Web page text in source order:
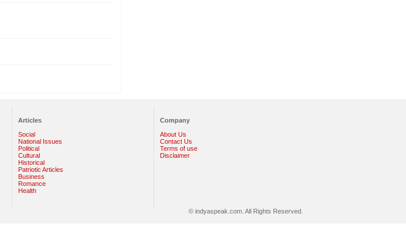
Articles
Social
National Issues
Political
Cultural
Historical
Patriotic Articles
Business
Romance
Health
Company
About Us
Contact Us
Terms of use
Disclaimer
© indyaspeak.com. All Rights Reserved.